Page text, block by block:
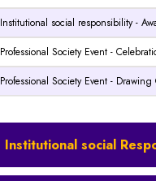
Institutional social responsibility -
Professional Society Event -
Professional Society Event -
Institutional social